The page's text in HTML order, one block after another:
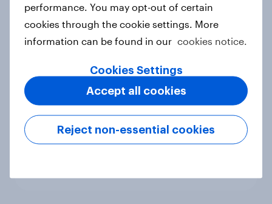
Samsung, YouTube, WhatsApp top
YouGov’s Best Global Brands 2025
Dior to launch menswear collection
with Hamilton: How popular is F1
performance. You may opt-out of certain
cookies through the cookie settings. More
information can be found in our cookies notice.
Cookies Settings
Reject non-essential cookies
Accept all cookies